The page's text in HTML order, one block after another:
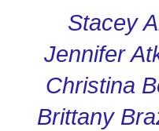
Stacey
Jennifer
Christina
Brittany